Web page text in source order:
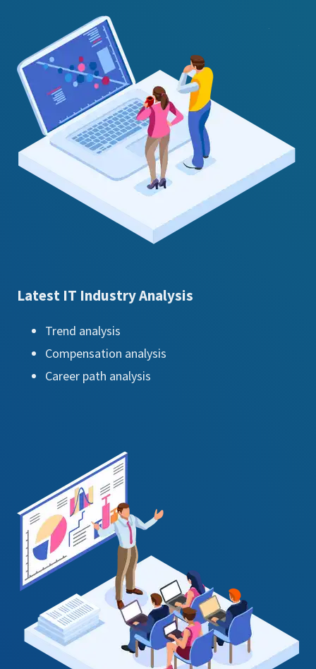
Latest IT Industry Analysis
Trend analysis
Compensation analysis
Career path analysis